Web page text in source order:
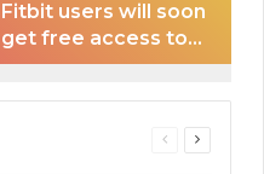
Fitbit users will soon
get free access to
Peloton classes
Previous
Next